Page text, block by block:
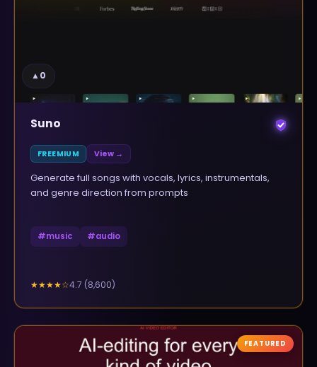
▲0
Suno
FREEMIUM View →
Generate full songs with vocals, lyrics, instrumentals,
and genre direction from prompts
#music #audio
★★★★☆4.7 (8,600)
FEATURED